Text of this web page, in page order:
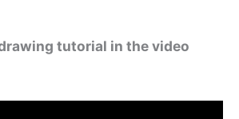
tutorial in the video